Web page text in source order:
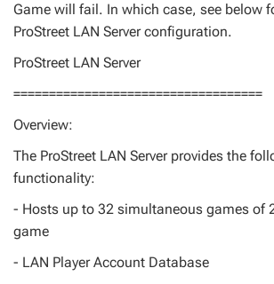
Game will fail. In which case, see below
ProStreet LAN Server configuration.
ProStreet LAN Server
===================================
Overview:
The ProStreet LAN Server provides the
functionality:
- Hosts up to 32 simultaneous games of
game
- LAN Player Account Database